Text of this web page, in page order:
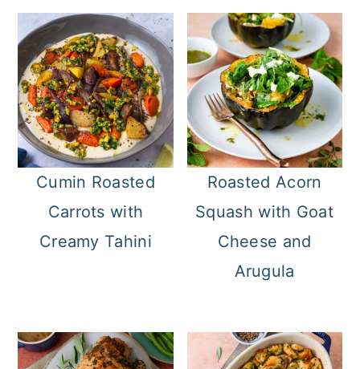
Cumin Roasted
Carrots with
Creamy Tahini
Roasted Acorn
Squash with Goat
Cheese and
Arugula